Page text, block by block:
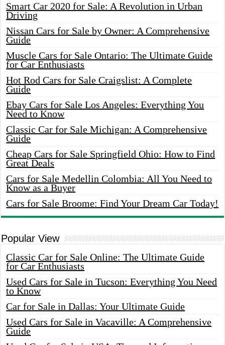
Smart Car 2020 for Sale: A Revolution in Urban
Driving
Nissan Cars for Sale by Owner: A Comprehensive
Guide
Muscle Cars for Sale Ontario: The Ultimate Guide
for Car Enthusiasts
Hot Rod Cars for Sale Craigslist: A Complete
Guide
Ebay Cars for Sale Los Angeles: Everything You
Need to Know
Classic Car for Sale Michigan: A Comprehensive
Guide
Cheap Cars for Sale Springfield Ohio: How to Find
Great Deals
Cars for Sale Medellin Colombia: All You Need to
Know as a Buyer
Cars for Sale Broome: Find Your Dream Car Today!
Popular View
Classic Car for Sale Online: The Ultimate Guide
for Car Enthusiasts
Used Cars for Sale in Tucson: Everything You Need
to Know
Car for Sale in Dallas: Your Ultimate Guide
Used Cars for Sale in Vacaville: A Comprehensive
Guide